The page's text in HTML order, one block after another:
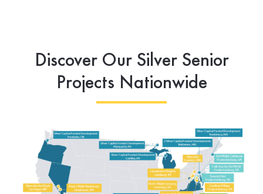
Discover Our Silver Senior
Projects Nationwide